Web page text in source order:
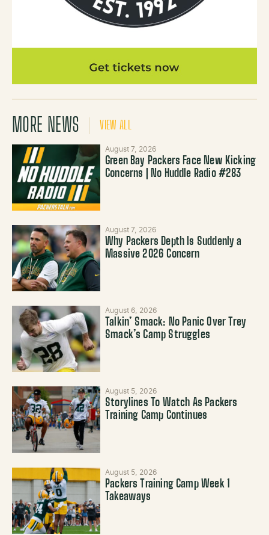
MORE NEWS VIEW ALL
August 7, 2026
Green Bay Packers Face New Kicking
Concerns | No Huddle Radio #283
August 7, 2026
Why Packers Depth Is Suddenly a
Massive 2026 Concern
August 6, 2026
Talkin’ Smack: No Panic Over Trey
Smack’s Camp Struggles
August 5, 2026
Storylines To Watch As Packers
Training Camp Continues
August 5, 2026
Packers Training Camp Week 1
Takeaways